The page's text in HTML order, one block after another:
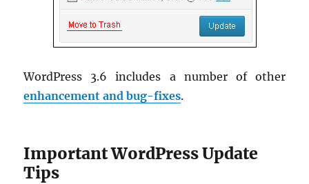
WordPress 3.6 includes a number of other
enhancement and bug-fixes.
Important WordPress Update
Tips